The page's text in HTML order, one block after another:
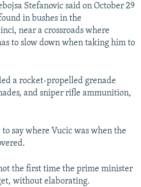
Stefanovic said on October 29
in bushes in the
near a crossroads where
to slow down when taking him to
a rocket-propelled grenade
and sniper rifle ammunition,
say where Vucic was when the
the first time the prime minister
without elaborating.